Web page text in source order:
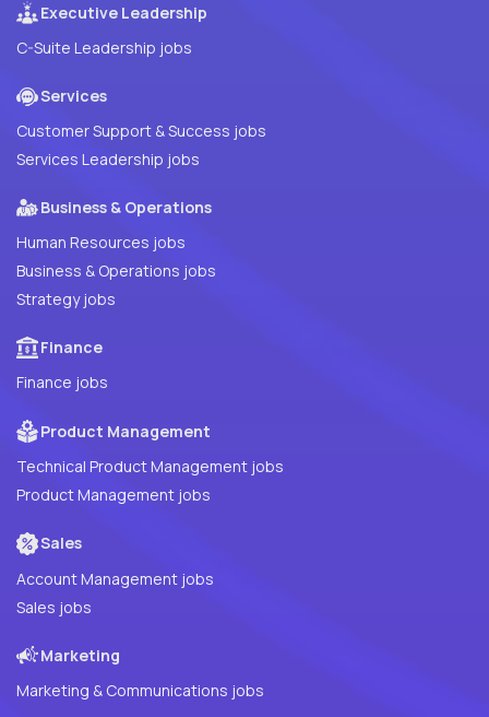
Executive Leadership
C-Suite Leadership jobs
Services
Customer Support & Success jobs
Services Leadership jobs
Business & Operations
Human Resources jobs
Business & Operations jobs
Strategy jobs
Finance
Finance jobs
Product Management
Technical Product Management jobs
Product Management jobs
Sales
Account Management jobs
Sales jobs
Marketing
Marketing & Communications jobs